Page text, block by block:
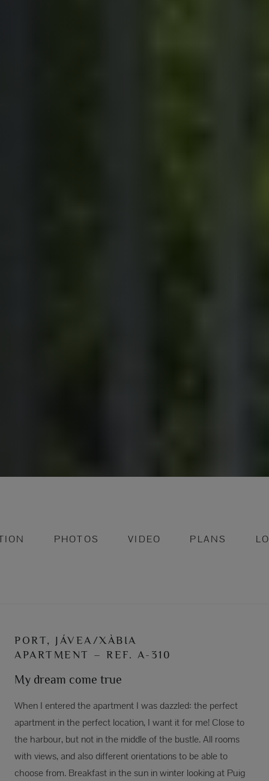
PHOTOS VIDEO PLANS
PORT, JÁVEA/XÀBIA
APARTMENT – REF. A-310
My dream come true
When I entered the apartment I was dazzled: the perfect
apartment in the perfect location, I want it for me! Close to
the harbour, but not in the middle of the bustle. All rooms
with views, and also different orientations to be able to
choose from. Breakfast in the sun in winter looking at Puig